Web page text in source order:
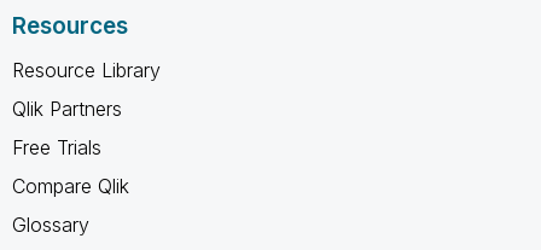
Resources
Resource Library
Qlik Partners
Free Trials
Compare Qlik
Glossary